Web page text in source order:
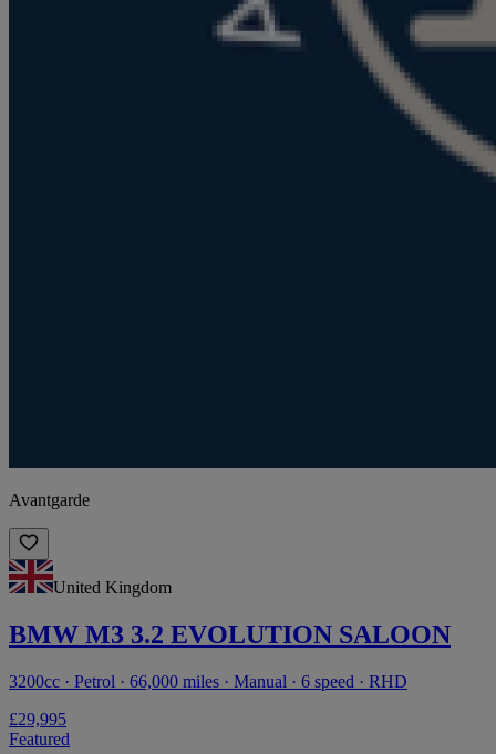
Avantgarde
United Kingdom
BMW M3 3.2 EVOLUTION SALOON
3200cc · Petrol · 66,000 miles · Manual · 6 speed · RHD
£29,995
Featured